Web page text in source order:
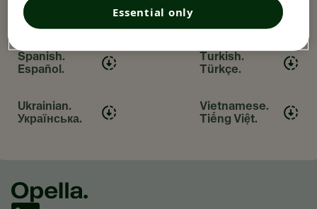
Portuguese.
Português.
Spanish.
Español.
Turkish.
Türkçe.
Ukrainian.
Українська.
Vietnamese.
Tiếng Việt.
Essential only